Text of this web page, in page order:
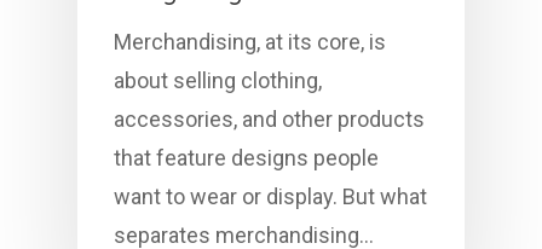
Merchandising, at its core, is
about selling clothing,
accessories, and other products
that feature designs people
want to wear or display. But what
separates merchandising…